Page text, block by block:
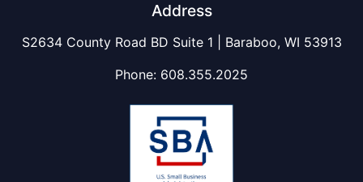
Address
S2634 County Road BD Suite 1 | Baraboo, WI 53913
Phone: 608.355.2025